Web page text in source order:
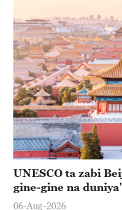
UNESCO ta zabi
gine-gine na
06-Aug-2026